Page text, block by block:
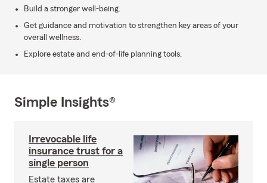
Build a stronger well-being.
Get guidance and motivation to strengthen key areas of your
overall wellness.
Explore estate and end-of-life planning tools.
Simple Insights®
Irrevocable life
insurance trust for a
single person
Estate taxes are